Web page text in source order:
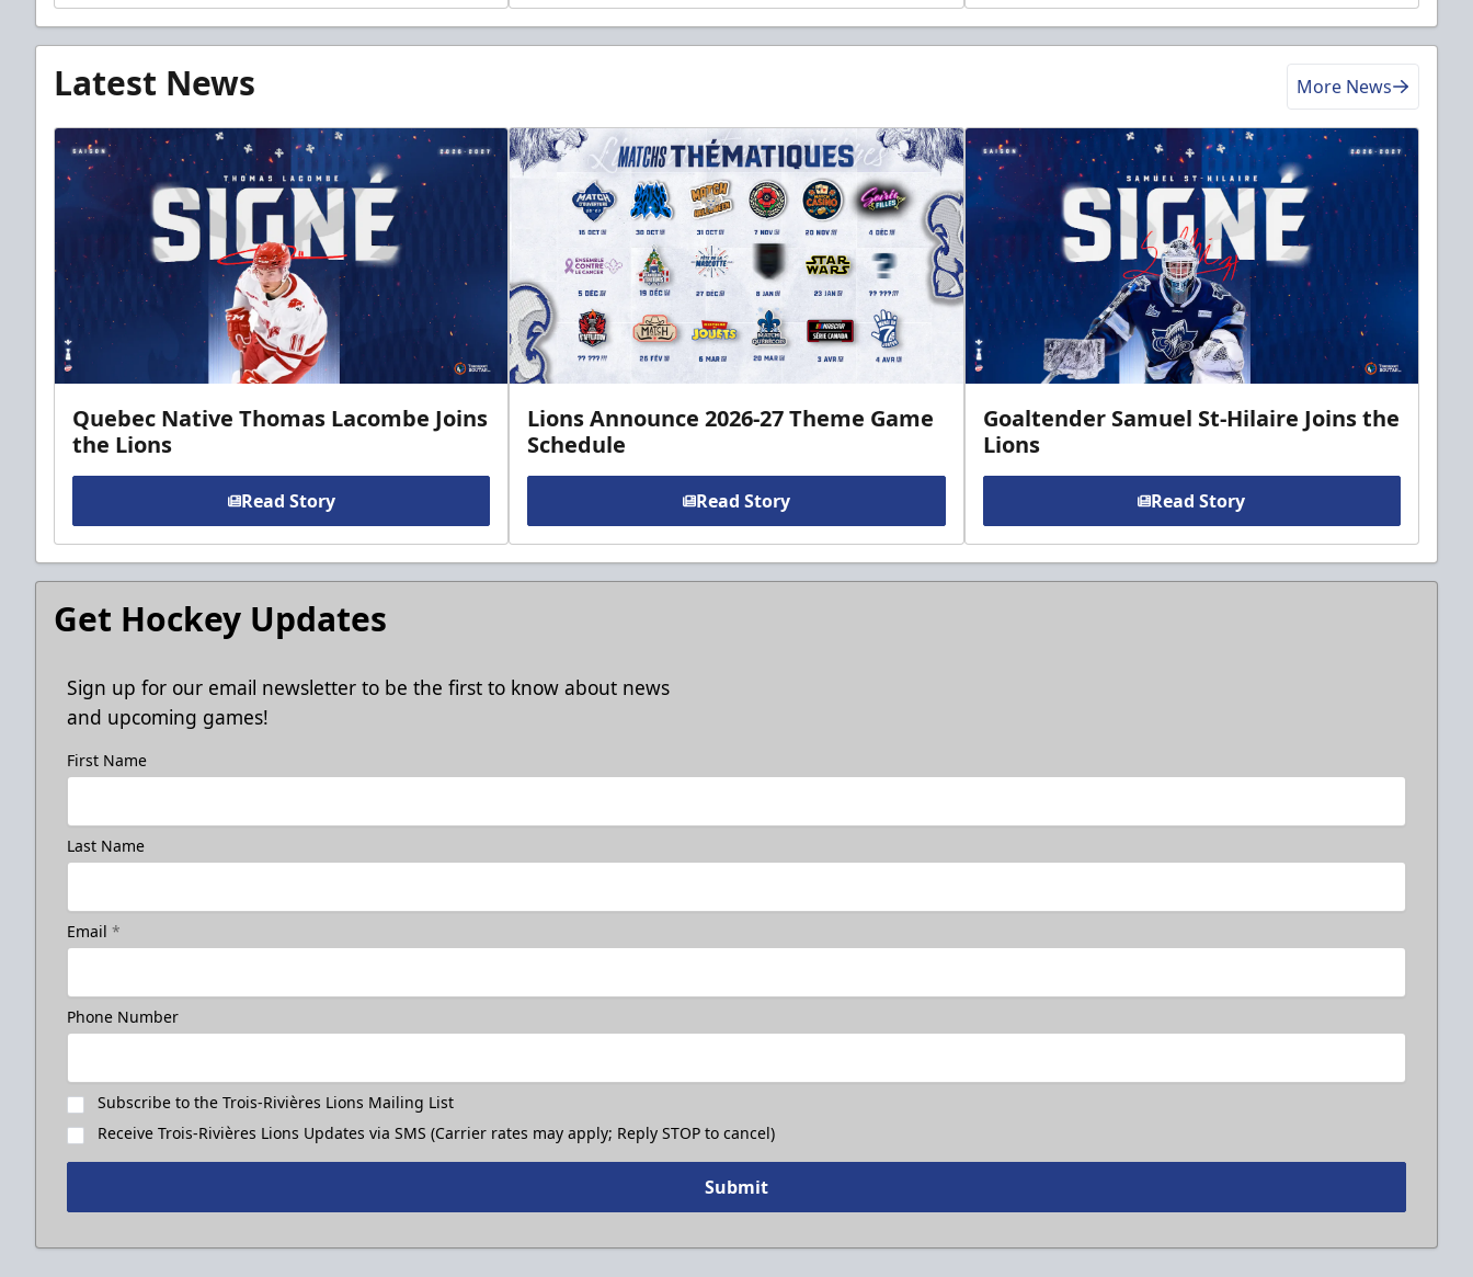
Latest News More News
Quebec Native Thomas Lacombe Joins
the Lions
Read Story
Lions Announce 2026-27 Theme Game
Schedule
Read Story
Goaltender Samuel St-Hilaire Joins the
Lions
Read Story
Get Hockey Updates
Sign up for our email newsletter to be the first to know about news
and upcoming games!
First Name
Last Name
Email *
Phone Number
Subscribe to the Trois-Rivières Lions Mailing List
Receive Trois-Rivières Lions Updates via SMS (Carrier rates may apply; Reply STOP to cancel)
Submit